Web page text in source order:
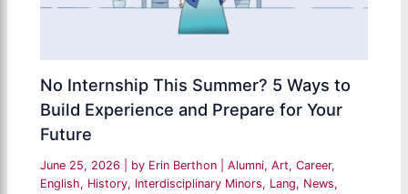
No Internship This Summer? 5 Ways to
Build Experience and Prepare for Your
Future
June 25, 2026 | by Erin Berthon |Alumni,Art,Career,
English, History, Interdisciplinary Minors, Lang, News,